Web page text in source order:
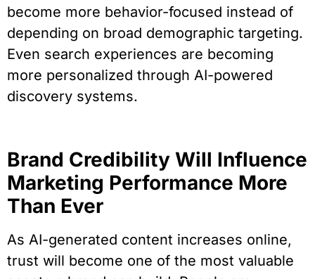
become more behavior-focused instead of
depending on broad demographic targeting.
Even search experiences are becoming
more personalized through AI-powered
discovery systems.
Brand Credibility Will Influence
Marketing Performance More
Than Ever
As AI-generated content increases online,
trust will become one of the most valuable